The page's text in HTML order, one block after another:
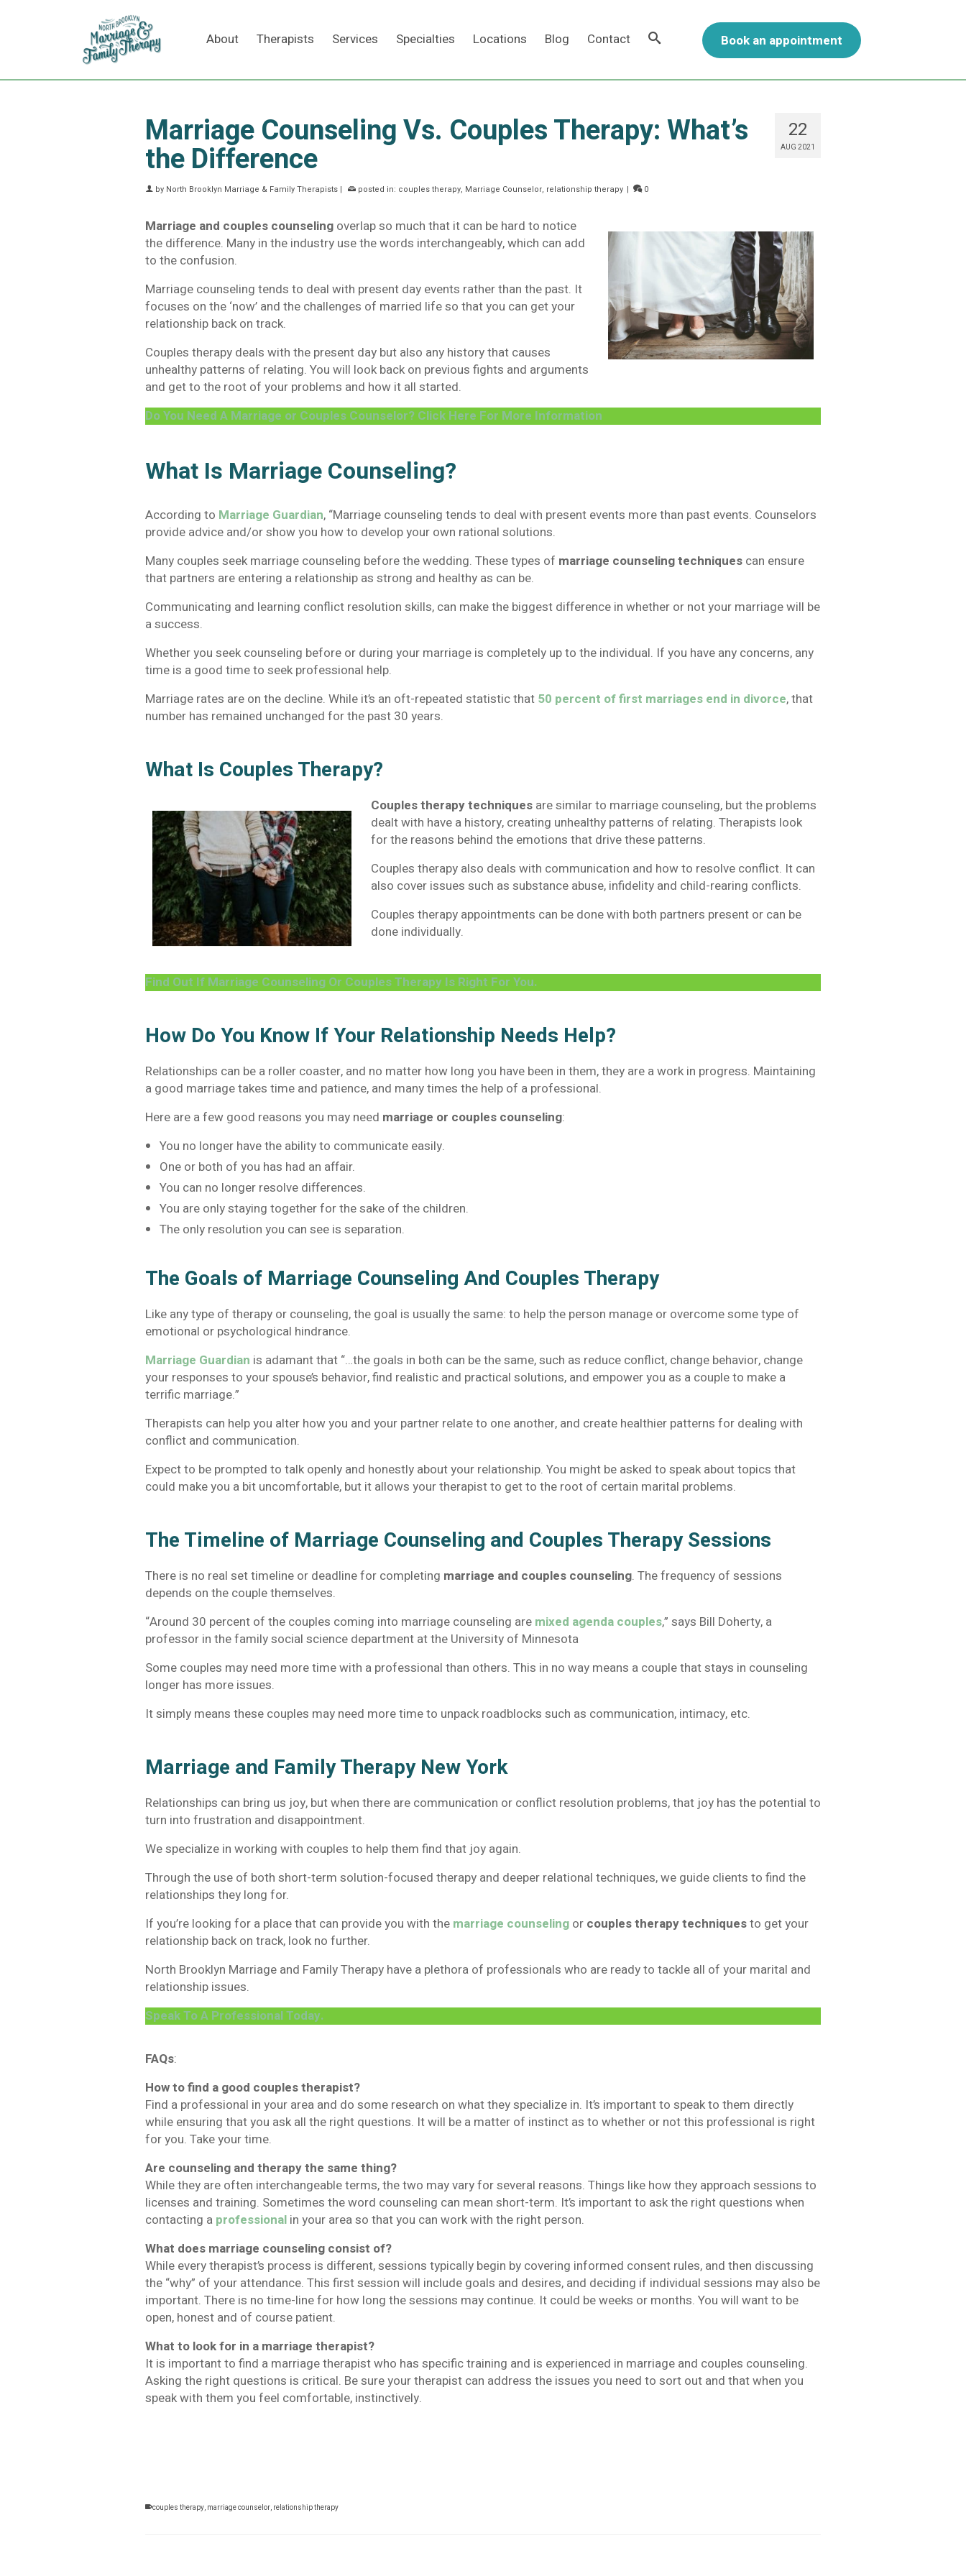
About Therapists Services Specialties Locations Blog Contact Book an appointment
Search
22
AUG 2021
Marriage Counseling Vs. Couples Therapy: What’s
the Difference
by North Brooklyn Marriage & Family Therapists | posted in: couples therapy, Marriage Counselor, relationship therapy | 0
Marriage and couples counseling overlap so much that it can be hard to notice
the difference. Many in the industry use the words interchangeably, which can add
to the confusion.
Marriage counseling tends to deal with present day events rather than the past. It
focuses on the ‘now’ and the challenges of married life so that you can get your
relationship back on track.
Couples therapy deals with the present day but also any history that causes
unhealthy patterns of relating. You will look back on previous fights and arguments
and get to the root of your problems and how it all started.
Do You Need A Marriage or Couples Counselor? Click Here For More Information
What Is Marriage Counseling?
According to Marriage Guardian, “Marriage counseling tends to deal with present events more than past events. Counselors
provide advice and/or show you how to develop your own rational solutions.
Many couples seek marriage counseling before the wedding. These types of marriage counseling techniques can ensure
that partners are entering a relationship as strong and healthy as can be.
Communicating and learning conflict resolution skills, can make the biggest difference in whether or not your marriage will be
a success.
Whether you seek counseling before or during your marriage is completely up to the individual. If you have any concerns, any
time is a good time to seek professional help.
Marriage rates are on the decline. While it’s an oft-repeated statistic that 50 percent of first marriages end in divorce, that
number has remained unchanged for the past 30 years.
What Is Couples Therapy?
Couples therapy techniques are similar to marriage counseling, but the problems
dealt with have a history, creating unhealthy patterns of relating. Therapists look
for the reasons behind the emotions that drive these patterns.
Couples therapy also deals with communication and how to resolve conflict. It can
also cover issues such as substance abuse, infidelity and child-rearing conflicts.
Couples therapy appointments can be done with both partners present or can be
done individually.
Find Out If Marriage Counseling Or Couples Therapy Is Right For You.
How Do You Know If Your Relationship Needs Help?
Relationships can be a roller coaster, and no matter how long you have been in them, they are a work in progress. Maintaining
a good marriage takes time and patience, and many times the help of a professional.
Here are a few good reasons you may need marriage or couples counseling:
You no longer have the ability to communicate easily.
One or both of you has had an affair.
You can no longer resolve differences.
You are only staying together for the sake of the children.
The only resolution you can see is separation.
The Goals of Marriage Counseling And Couples Therapy
Like any type of therapy or counseling, the goal is usually the same: to help the person manage or overcome some type of
emotional or psychological hindrance.
Marriage Guardian is adamant that “…the goals in both can be the same, such as reduce conflict, change behavior, change
your responses to your spouse’s behavior, find realistic and practical solutions, and empower you as a couple to make a
terrific marriage.”
Therapists can help you alter how you and your partner relate to one another, and create healthier patterns for dealing with
conflict and communication.
Expect to be prompted to talk openly and honestly about your relationship. You might be asked to speak about topics that
could make you a bit uncomfortable, but it allows your therapist to get to the root of certain marital problems.
The Timeline of Marriage Counseling and Couples Therapy Sessions
There is no real set timeline or deadline for completing marriage and couples counseling. The frequency of sessions
depends on the couple themselves.
“Around 30 percent of the couples coming into marriage counseling are mixed agenda couples,” says Bill Doherty, a
professor in the family social science department at the University of Minnesota
Some couples may need more time with a professional than others. This in no way means a couple that stays in counseling
longer has more issues.
It simply means these couples may need more time to unpack roadblocks such as communication, intimacy, etc.
Marriage and Family Therapy New York
Relationships can bring us joy, but when there are communication or conflict resolution problems, that joy has the potential to
turn into frustration and disappointment.
We specialize in working with couples to help them find that joy again.
Through the use of both short-term solution-focused therapy and deeper relational techniques, we guide clients to find the
relationships they long for.
If you’re looking for a place that can provide you with the marriage counseling or couples therapy techniquesto get your
relationship back on track, look no further.
North Brooklyn Marriage and Family Therapy have a plethora of professionals who are ready to tackle all of your marital and
relationship issues.
Speak To A Professional Today.
FAQs:
How to find a good couples therapist?
Find a professional in your area and do some research on what they specialize in. It’s important to speak to them directly
while ensuring that you ask all the right questions. It will be a matter of instinct as to whether or not this professional is right
for you. Take your time.
Are counseling and therapy the same thing?
While they are often interchangeable terms, the two may vary for several reasons. Things like how they approach sessions to
licenses and training. Sometimes the word counseling can mean short-term. It’s important to ask the right questions when
contacting a professional in your area so that you can work with the right person.
What does marriage counseling consist of?
While every therapist’s process is different, sessions typically begin by covering informed consent rules, and then discussing
the “why” of your attendance. This first session will include goals and desires, and deciding if individual sessions may also be
important. There is no time-line for how long the sessions may continue. It could be weeks or months. You will want to be
open, honest and of course patient.
What to look for in a marriage therapist?
It is important to find a marriage therapist who has specific training and is experienced in marriage and couples counseling.
Asking the right questions is critical. Be sure your therapist can address the issues you need to sort out and that when you
speak with them you feel comfortable, instinctively.
couples therapy, marriage counselor, relationship therapy